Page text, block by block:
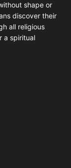
shape or
discover their
all religious
a spiritual